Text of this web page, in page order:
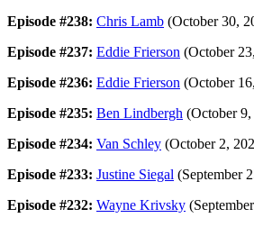
Episode #238: Chris Lamb (October 30,
Episode #237: Eddie Frierson (October
Episode #236: Eddie Frierson (October
Episode #235: Ben Lindbergh (October
Episode #234: Van Schley (October 2,
Episode #233: Justine Siegal (September
Episode #232: Wayne Krivsky